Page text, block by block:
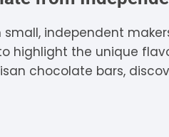
independent
the unique
chocolate bars,